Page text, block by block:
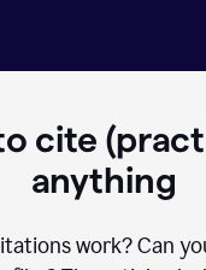
cite
anything
work? Can